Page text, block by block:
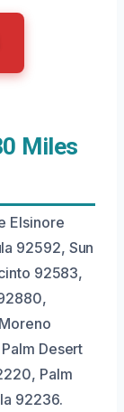
Miles
Elsinore
92592, Sun
92583,
Desert
Palm
92236.